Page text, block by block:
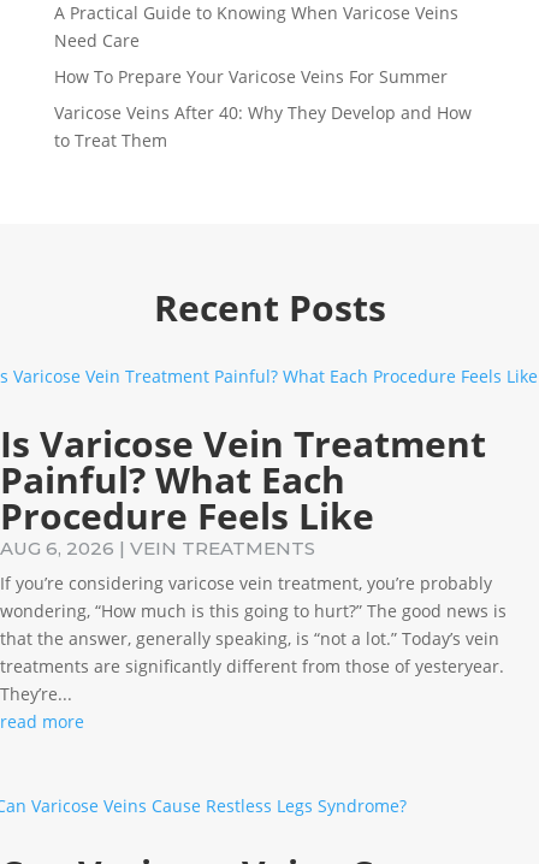
A Practical Guide to Knowing When Varicose Veins
Need Care
How To Prepare Your Varicose Veins For Summer
Varicose Veins After 40: Why They Develop and How
to Treat Them
Recent Posts
Is Varicose Vein Treatment
Painful? What Each
Procedure Feels Like
AUG 6, 2026 | VEIN TREATMENTS
If you’re considering varicose vein treatment, you’re probably
wondering, “How much is this going to hurt?” The good news is
that the answer, generally speaking, is “not a lot.” Today’s vein
treatments are significantly different from those of yesteryear.
They’re...
read more